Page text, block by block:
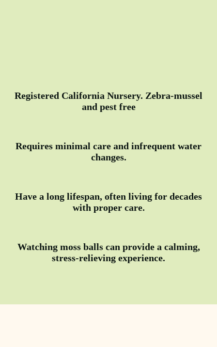
Registered California Nursery. Zebra-mussel
and pest free
Requires minimal care and infrequent water
changes.
Have a long lifespan, often living for decades
with proper care.
Watching moss balls can provide a calming,
stress-relieving experience.